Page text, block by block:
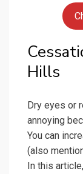
Hills
Dry eyes or
annoying
You can
(also
In this